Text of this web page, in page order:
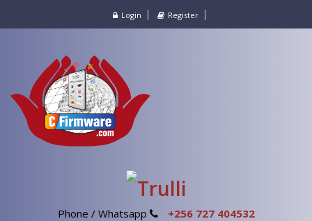
Login Register
Phone / Whatsapp +256 727 404532